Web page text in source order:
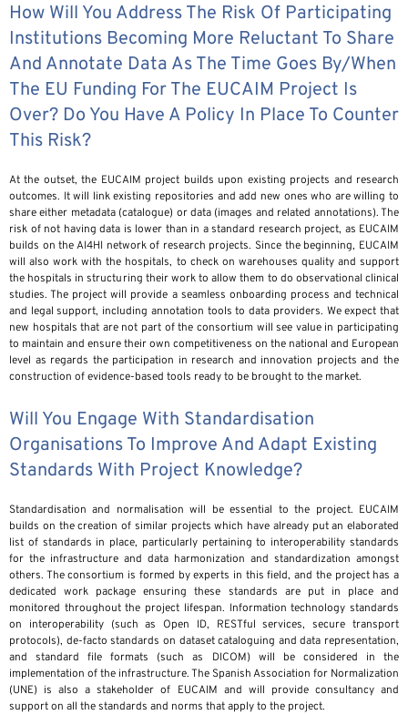
How Will You Address The Risk Of Participating
Institutions Becoming More Reluctant To Share
And Annotate Data As The Time Goes By/when
The EU Funding For The EUCAIM Project Is
Over? Do You Have A Policy In Place To Counter
This Risk?
At the outset, the EUCAIM project builds upon existing projects and research
outcomes. It will link existing repositories and add new ones who are willing to
share either metadata (catalogue) or data (images and related annotations). The
risk of not having data is lower than in a standard research project, as EUCAIM
builds on the AI4HI network of research projects. Since the beginning, EUCAIM
will also work with the hospitals, to check on warehouses quality and support
the hospitals in structuring their work to allow them to do observational clinical
studies. The project will provide a seamless onboarding process and technical
and legal support, including annotation tools to data providers. We expect that
new hospitals that are not part of the consortium will see value in participating
to maintain and ensure their own competitiveness on the national and European
level as regards the participation in research and innovation projects and the
construction of evidence-based tools ready to be brought to the market.
Will You Engage With Standardisation
Organisations To Improve And Adapt Existing
Standards With Project Knowledge?
Standardisation and normalisation will be essential to the project. EUCAIM
builds on the creation of similar projects which have already put an elaborated
list of standards in place, particularly pertaining to interoperability standards
for the infrastructure and data harmonization and standardization amongst
others. The consortium is formed by experts in this field, and the project has a
dedicated work package ensuring these standards are put in place and
monitored throughout the project lifespan. Information technology standards
on interoperability (such as Open ID, RESTful services, secure transport
protocols), de-facto standards on dataset cataloguing and data representation,
and standard file formats (such as DICOM) will be considered in the
implementation of the infrastructure. The Spanish Association for Normalization
(UNE) is also a stakeholder of EUCAIM and will provide consultancy and
support on all the standards and norms that apply to the project.